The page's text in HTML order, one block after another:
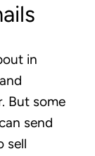
in
But some
send
sell